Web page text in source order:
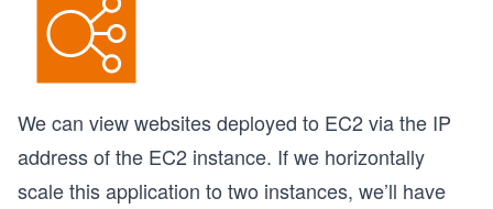
We can view websites deployed to EC2 via the IP
address of the EC2 instance. If we horizontally
scale this application to two instances, we’ll have